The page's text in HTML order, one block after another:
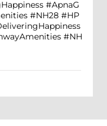
#ApnaG
#NH28 #HP
#NH